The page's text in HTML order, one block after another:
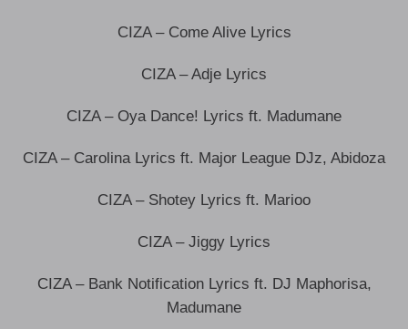
CIZA – Come Alive Lyrics
CIZA – Adje Lyrics
CIZA – Oya Dance! Lyrics ft. Madumane
CIZA – Carolina Lyrics ft. Major League DJz, Abidoza
CIZA – Shotey Lyrics ft. Marioo
CIZA – Jiggy Lyrics
CIZA – Bank Notification Lyrics ft. DJ Maphorisa,
Madumane